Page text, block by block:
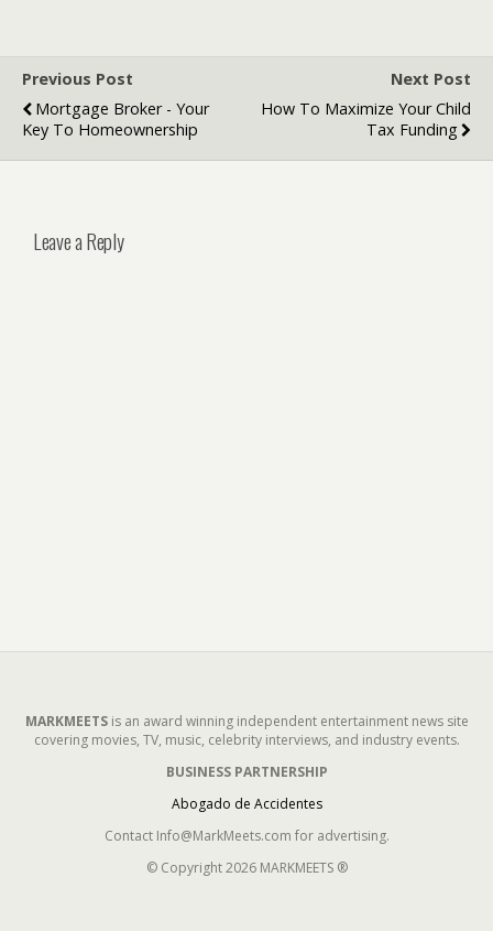
Allegations
Previous Post
Mortgage Broker - Your
Key To Homeownership
Next Post
How To Maximize Your Child
Tax Funding
Leave a Reply
MARKMEETSis an award winning independent entertainment news site
covering movies, TV, music, celebrity interviews, and industry events.
BUSINESS PARTNERSHIP
Abogado de Accidentes
Contact Info@MarkMeets.com for advertising.
© Copyright 2026 MARKMEETS ®